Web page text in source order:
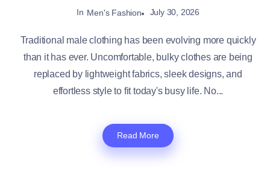
In Men's Fashion July 30, 2026
Traditional male clothing has been evolving more quickly
than it has ever. Uncomfortable, bulky clothes are being
replaced by lightweight fabrics, sleek designs, and
effortless style to fit today's busy life. No...
Read More